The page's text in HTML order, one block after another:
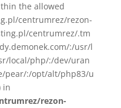
the allowed
centrumrez/rezon-
centrumrez/.tm
:/usr/l
local/php/:/dev/uran
pear/:/opt/alt/php83/u
in
rezon-